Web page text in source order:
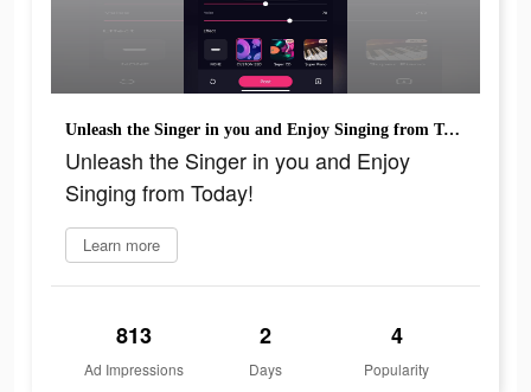
Unleash the Singer in you and Enjoy Singing from Today!
Unleash the Singer in you and Enjoy
Singing from Today!
Learn more
813
Ad Impressions
2
Days
4
Popularity